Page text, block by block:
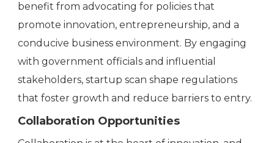
benefit from advocating for policies that
promote innovation, entrepreneurship, and a
conducive business environment. By engaging
with government officials and influential
stakeholders, startup scan shape regulations
that foster growth and reduce barriers to entry.
Collaboration Opportunities